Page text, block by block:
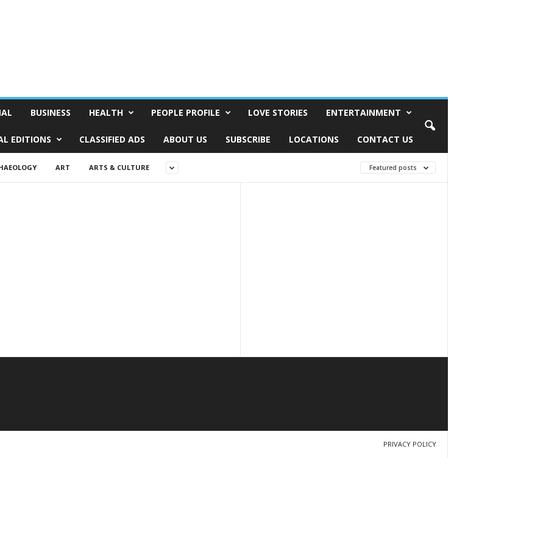
BUSINESS HEALTH PEOPLE PROFILE LOVE STORIES ENTERTAINMENT
EDITIONS CLASSIFIED ADS ABOUT US SUBSCRIBE LOCATIONS CONTACT US
ART ARTS & CULTURE Featured posts
PRIVACY POLICY